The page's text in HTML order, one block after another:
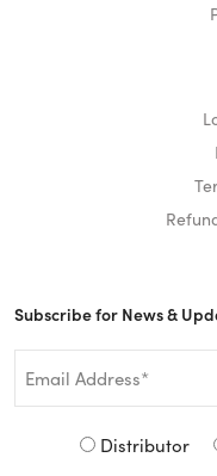
Subscribe for News &
Distributor